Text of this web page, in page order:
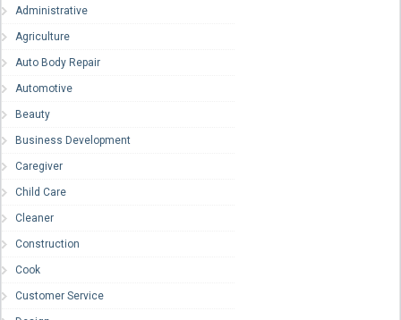
Administrative
Agriculture
Auto Body Repair
Automotive
Beauty
Business Development
Caregiver
Child Care
Cleaner
Construction
Cook
Customer Service